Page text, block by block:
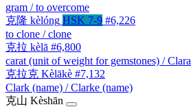
gram / to overcome
克隆 kèlóng HSK 7-9 #6,226
to clone / clone
克拉 kèlā #6,800
carat (unit of weight for gemstones) / Clara
克拉克 Kèlākè #7,132
Clark (name) / Clarke (name)
克山 Kèshān